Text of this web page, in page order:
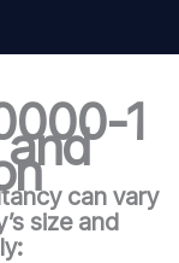
1
can vary
size and